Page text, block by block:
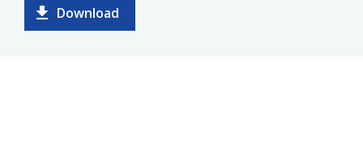
Download